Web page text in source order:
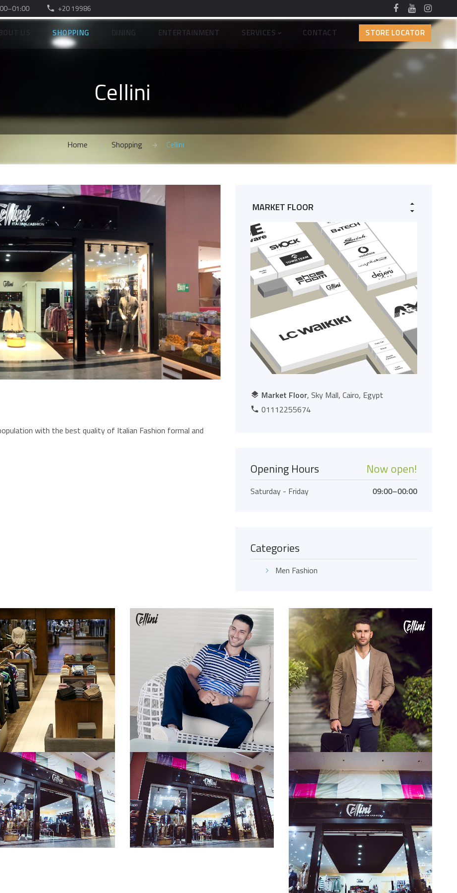
+20 19986
US SHOPPING DINING ENTERTAINMENT SERVICES CONTACT STORE LOCATOR
Cellini
Home Shopping Cellini
with the best quality of Italian Fashion formal and
Market Floor, Sky Mall, Cairo, Egypt
01112255674
Opening Hours Now open!
Saturday - Friday 09:00–00:00
Categories
Men Fashion